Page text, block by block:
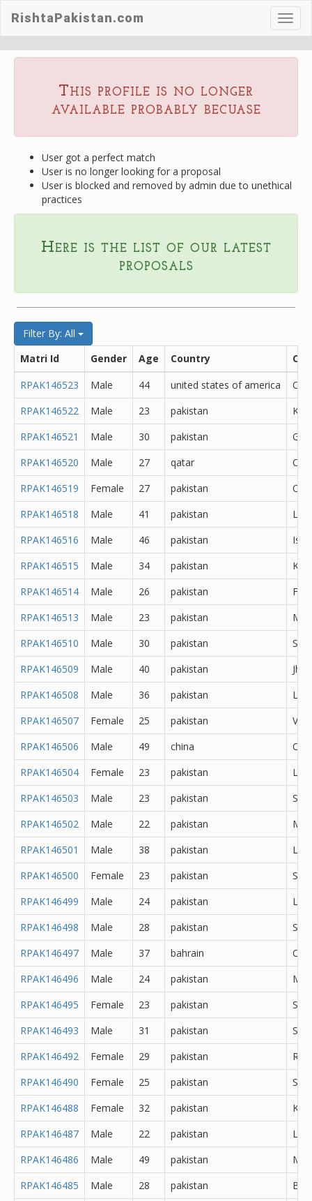
RishtaPakistan.com
This profile is no longer
available probably becuase
User got a perfect match
User is no longer looking for a proposal
User is blocked and removed by admin due to unethical
practices
Here is the list of our latest
proposals
Filter By: All
Matri Id
Gender Age Country
City
RPAK146523
Male 44 united states of america
RPAK146522
Male 23 pakistan
RPAK146521
Male 30 pakistan
RPAK146520
Male 27 qatar
RPAK146519
Female 27 pakistan
RPAK146518
Male 41 pakistan
RPAK146516
Male 46 pakistan
RPAK146515
Male 34 pakistan
RPAK146514
Male 26 pakistan
RPAK146513
Male 23 pakistan
RPAK146510
Male 30 pakistan
RPAK146509
Male 40 pakistan
RPAK146508
Male 36 pakistan
RPAK146507
Female 25 pakistan
RPAK146506
Male 49 china
RPAK146504
Female 23 pakistan
RPAK146503
Male 23 pakistan
RPAK146502
Male 22 pakistan
RPAK146501
Male 38 pakistan
RPAK146500
Female 23 pakistan
RPAK146499
Male 24 pakistan
RPAK146498
Male 28 pakistan
RPAK146497
Male 37 bahrain
RPAK146496
Male 24 pakistan
RPAK146495
Female 23 pakistan
RPAK146493
Male 31 pakistan
RPAK146492
Female 29 pakistan
RPAK146490
Female 25 pakistan
RPAK146488
Female 32 pakistan
RPAK146487
Male 22 pakistan
RPAK146486
Male 49 pakistan
RPAK146485
Male 28 pakistan